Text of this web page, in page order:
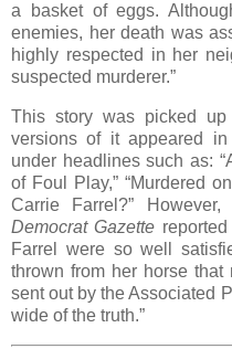
a basket of eggs.
enemies, her death was
highly respected in her
suspected murderer.”
This story was picked
versions of it appeared
under headlines such as:
of Foul Play,” “Murdered
Carrie Farrel?”
Democrat Gazette
Farrel were so well
thrown from her horse that
sent out by the Associated
wide of the truth.”